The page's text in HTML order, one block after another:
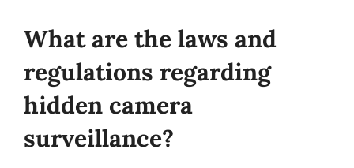
What are the laws and
regulations regarding
hidden camera
surveillance?